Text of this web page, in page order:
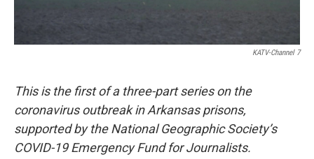
KATV-Channel 7
This is the first of a three-part series on the
coronavirus outbreak in Arkansas prisons,
supported by the National Geographic Society’s
COVID-19 Emergency Fund for Journalists.